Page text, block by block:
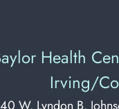
Health
Irving/